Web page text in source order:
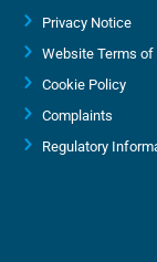
Privacy Notice
Website Terms of
Cookie Policy
Complaints
Regulatory